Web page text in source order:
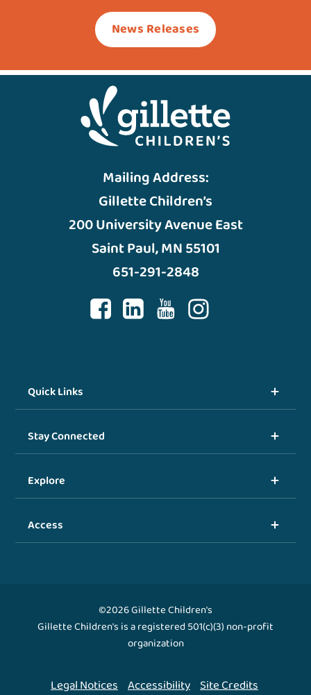
News Releases
Mailing Address:
Gillette Children’s
200 University Avenue East
Saint Paul, MN 55101
651-291-2848
Quick Links
Stay Connected
Explore
Access
©2026 Gillette Children's
Gillette Children's is a registered 501(c)(3) non-profit
organization
Legal Notices Accessibility Site Credits